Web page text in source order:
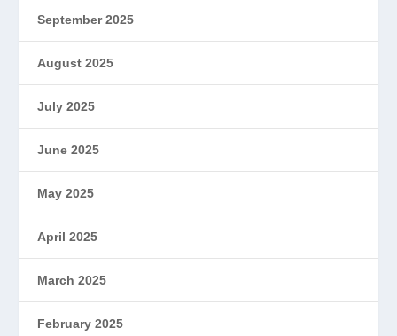
September 2025
August 2025
July 2025
June 2025
May 2025
April 2025
March 2025
February 2025